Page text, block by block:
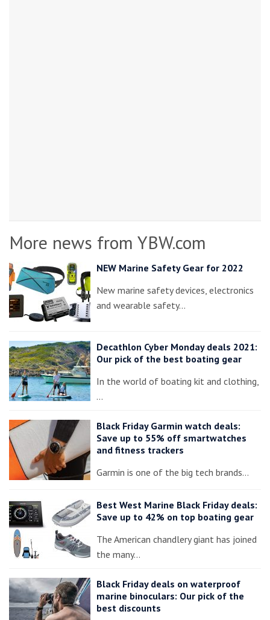
More news from YBW.com
NEW Marine Safety Gear for 2022
New marine safety devices, electronics
and wearable safety…
Decathlon Cyber Monday deals 2021:
Our pick of the best boating gear
In the world of boating kit and clothing,
…
Black Friday Garmin watch deals:
Save up to 55% off smartwatches
and fitness trackers
Garmin is one of the big tech brands…
Best West Marine Black Friday deals:
Save up to 42% on top boating gear
The American chandlery giant has joined
the many…
Black Friday deals on waterproof
marine binoculars: Our pick of the
best discounts